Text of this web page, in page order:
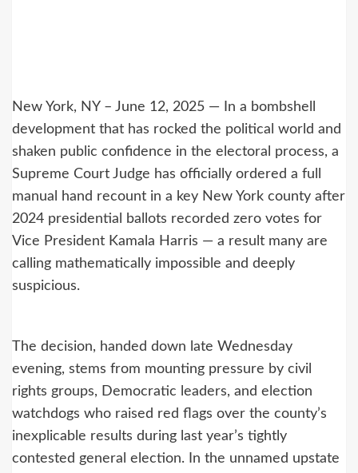
New York, NY – June 12, 2025 — In a bombshell
development that has rocked the political world and
shaken public confidence in the electoral process, a
Supreme Court Judge has officially ordered a full
manual hand recount in a key New York county after
2024 presidential ballots recorded zero votes for
Vice President Kamala Harris — a result many are
calling mathematically impossible and deeply
suspicious.
The decision, handed down late Wednesday
evening, stems from mounting pressure by civil
rights groups, Democratic leaders, and election
watchdogs who raised red flags over the county’s
inexplicable results during last year’s tightly
contested general election. In the unnamed upstate